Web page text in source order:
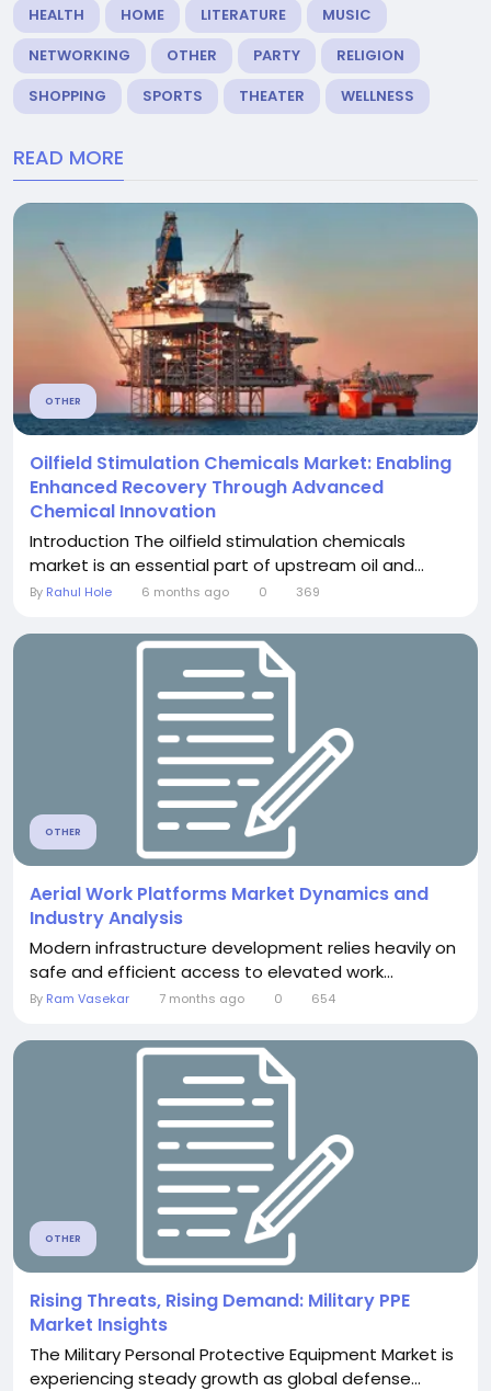
HEALTH
HOME LITERATURE
MUSIC
NETWORKING
OTHER PARTY
RELIGION
SHOPPING
SPORTS THEATER WELLNESS
READ MORE
OTHER
Oilfield Stimulation Chemicals Market: Enabling
Enhanced Recovery Through Advanced
Chemical Innovation
Introduction The oilfield stimulation chemicals
market is an essential part of upstream oil and...
By Rahul Hole 6 months ago 0 369
OTHER
Aerial Work Platforms Market Dynamics and
Industry Analysis
Modern infrastructure development relies heavily on
safe and efficient access to elevated work...
By Ram Vasekar 7 months ago 0 654
OTHER
Rising Threats, Rising Demand: Military PPE
Market Insights
The Military Personal Protective Equipment Market is
experiencing steady growth as global defense...